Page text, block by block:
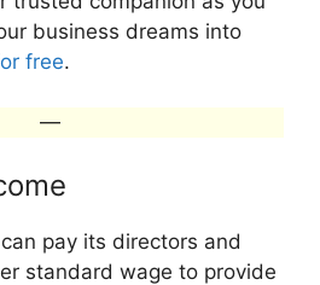
business dreams into
free.
—
pay its directors and
standard wage to provide